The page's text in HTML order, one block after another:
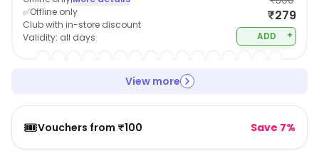
✅Offline only
Club with in-store discount
Validity: all days
₹279
ADD +
View more
🎟️Vouchers from ₹100 Save 7%